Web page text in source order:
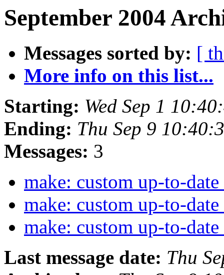
September 2004
Messages sorted by: [
More info on this list...
Starting: Wed Sep 1
Ending: Thu Sep 9
Messages: 3
make: custom up-to-date
make: custom up-to-date
make: custom up-to-date
Last message date: Thu